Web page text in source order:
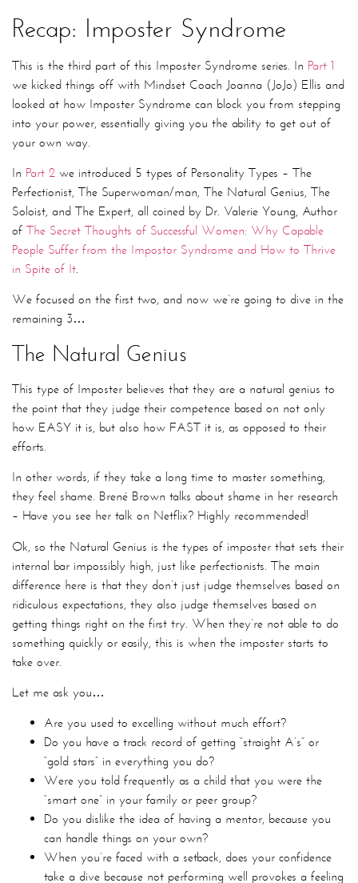
Recap: Imposter Syndrome
This is the third part of this Imposter Syndrome series. In Part 1
we kicked things off with Mindset Coach Joanna (JoJo) Ellis and
looked at how Imposter Syndrome can block you from stepping
into your power, essentially giving you the ability to get out of
your own way.
In Part 2 we introduced 5 types of Personality Types – The
Perfectionist, The Superwoman/man, The Natural Genius, The
Soloist, and The Expert, all coined by Dr. Valerie Young, Author
of The Secret Thoughts of Successful Women: Why Capable
People Suffer from the Impostor Syndrome and How to Thrive
in Spite of It.
We focused on the first two, and now we’re going to dive in the
remaining 3…
The Natural Genius
This type of Imposter believes that they are a natural genius to
the point that they judge their competence based on not only
how EASY it is, but also how FAST it is, as opposed to their
efforts.
In other words, if they take a long time to master something,
they feel shame. Brené Brown talks about shame in her research
– Have you see her talk on Netflix? Highly recommended!
Ok, so the Natural Genius is the types of imposter that sets their
internal bar impossibly high, just like perfectionists. The main
difference here is that they don’t just judge themselves based on
ridiculous expectations, they also judge themselves based on
getting things right on the first try. When they’re not able to do
something quickly or easily, this is when the imposter starts to
take over.
Let me ask you…
Are you used to excelling without much effort?
Do you have a track record of getting “straight A’s” or
“gold stars” in everything you do?
Were you told frequently as a child that you were the
“smart one” in your family or peer group?
Do you dislike the idea of having a mentor, because you
can handle things on your own?
When you’re faced with a setback, does your confidence
take a dive because not performing well provokes a feeling